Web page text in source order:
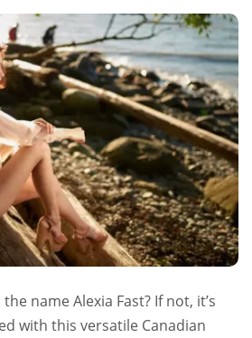
name Alexia Fast? If not, it’s
with this versatile Canadian